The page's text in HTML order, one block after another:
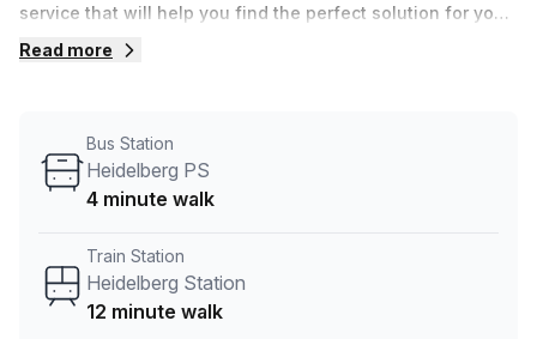
service that will help you find the perfect solution for your
needs, so reach out if you need more help.
Read more
Bus Station
Heidelberg PS
4 minute walk
Train Station
Heidelberg Station
12 minute walk